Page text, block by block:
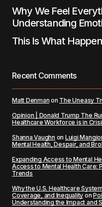
Why We Feel
Understanding
This Is What
Recent Comments
Matt Denman on The Uneasy
Opinion | Donald Trump The
Healthcare Workforce is in
Shanna Vaughn on Luigi
Mental Health, Despair, and
Expanding Access to Mental
Access to Mental Health Care:
Trends
Why the U.S. Healthcare
Coverage, and Inequality on
Understanding the Impact and